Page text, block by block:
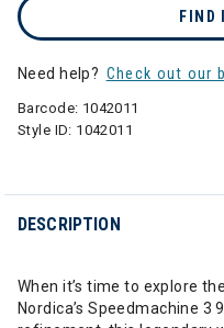
FIND
Need help? Check out our
Barcode: 1042011
Style ID: 1042011
DESCRIPTION
When it’s time to explore
Nordica’s Speedmachine 3